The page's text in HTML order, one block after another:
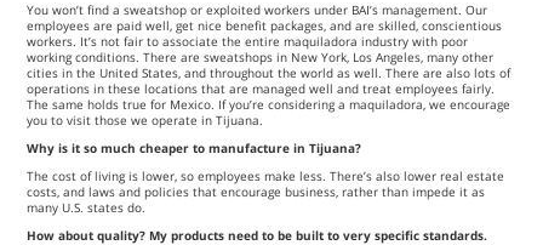
You won’t find a sweatshop or exploited workers under BAI’s management. Our
employees are paid well, get nice benefit packages, and are skilled, conscientious
workers. It’s not fair to associate the entire maquiladora industry with poor
working conditions. There are sweatshops in New York, Los Angeles, many other
cities in the United States, and throughout the world as well. There are also lots of
operations in these locations that are managed well and treat employees fairly.
The same holds true for Mexico. If you’re considering a maquiladora, we encourage
you to visit those we operate in Tijuana.
Why is it so much cheaper to manufacture in Tijuana?
The cost of living is lower, so employees make less. There’s also lower real estate
costs, and laws and policies that encourage business, rather than impede it as
many U.S. states do.
How about quality? My products need to be built to very specific standards.